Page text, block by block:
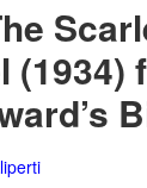
(1934)